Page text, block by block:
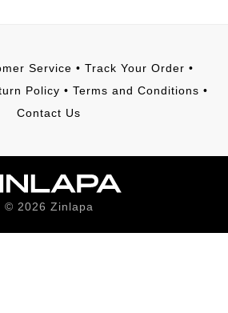
Service • Track Your Order •
Policy • Terms and Conditions •
Contact Us
© 2026 Zinlapa